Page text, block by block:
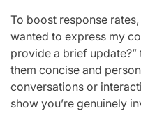
To boost response
wanted to express my
provide a brief
them concise and
conversations or
show you’re genuinely